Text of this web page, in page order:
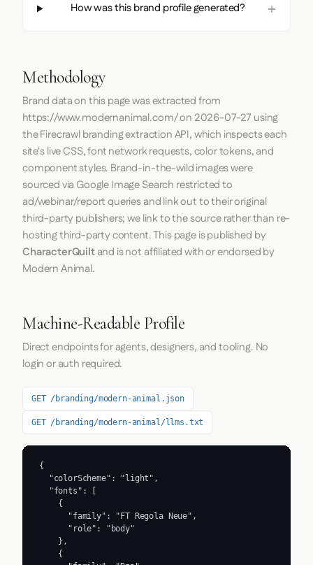
How was this brand profile generated?
Methodology
Brand data on this page was extracted from
https://www.modernanimal.com/on 2026-07-27 using
theFirecrawlbranding extraction API, which inspects each
site's live CSS, font network requests, color tokens, and
component styles. Brand-in-the-wild images were
sourced via Google Image Search restricted to
ad/webinar/report queries and link out to their original
third-party publishers; we link to the source rather than re-
hosting third-party content. This page is published by
CharacterQuiltand is not affiliated with or endorsed by
Modern Animal.
Machine-Readable Profile
Direct endpoints for agents, designers, and tooling. No
login or auth required.
GET /branding/modern-animal.json
GET /branding/modern-animal/llms.txt
{
  "colorScheme": "light",
  "fonts": [
    {
      "family": "FT Regola Neue",
      "role": "body"
    },
    {